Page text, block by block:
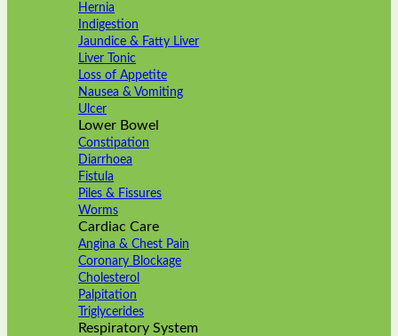
Hernia
Indigestion
Jaundice & Fatty Liver
Liver Tonic
Loss of Appetite
Nausea & Vomiting
Ulcer
Lower Bowel
Constipation
Diarrhoea
Fistula
Piles & Fissures
Worms
Cardiac Care
Angina & Chest Pain
Coronary Blockage
Cholesterol
Palpitation
Triglycerides
Respiratory System